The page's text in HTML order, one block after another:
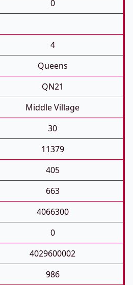
0
4
Queens
QN21
Middle Village
30
11379
405
663
4066300
0
4029600002
986